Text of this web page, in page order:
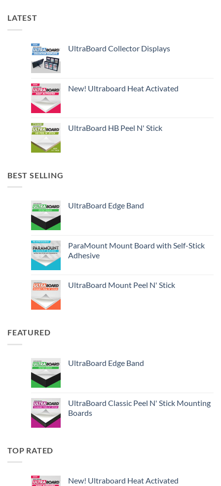
LATEST
UltraBoard Collector Displays
New! Ultraboard Heat Activated
UltraBoard HB Peel N' Stick
BEST SELLING
UltraBoard Edge Band
ParaMount Mount Board with Self-Stick
Adhesive
UltraBoard Mount Peel N' Stick
FEATURED
UltraBoard Edge Band
UltraBoard Classic Peel N' Stick Mounting
Boards
TOP RATED
New! Ultraboard Heat Activated